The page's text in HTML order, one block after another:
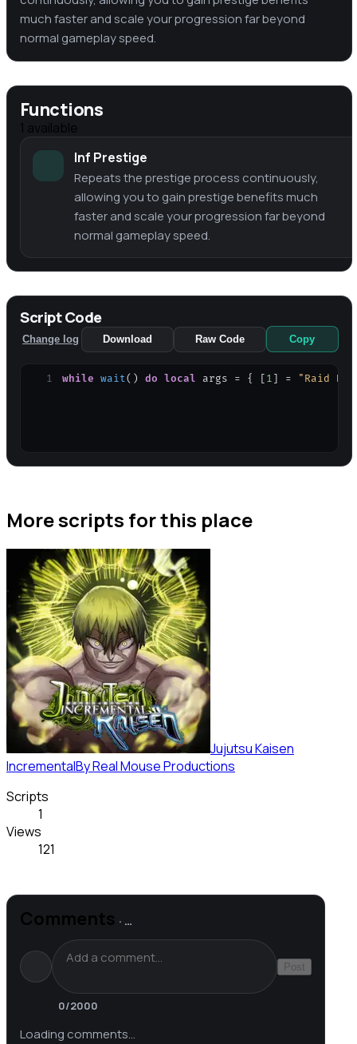
much faster and scale your progression far beyond
normal gameplay speed.
Functions
1 available
Inf Prestige
Repeats the prestige process continuously,
allowing you to gain prestige benefits much
faster and scale your progression far beyond
normal gameplay speed.
Script Code
Change log Download Raw Code Copy
1 while wait( ) do local args = { [1] = "Raid
More scripts for this place
Jujutsu Kaisen
IncrementalByReal Mouse Productions
Scripts
1
Views
121
Comments · …
Post
0/2000
Loading comments…